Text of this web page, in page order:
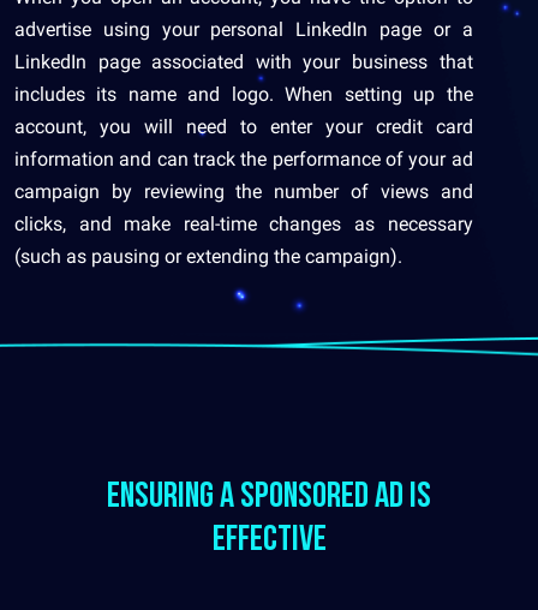
advertise using your personal LinkedIn page or a
LinkedIn page associated with your business that
includes its name and logo. When setting up the
account, you will need to enter your credit card
information and can track the performance of your ad
campaign by reviewing the number of views and
clicks, and make real-time changes as necessary
(such as pausing or extending the campaign).
ensuring a sponsored ad is
effective